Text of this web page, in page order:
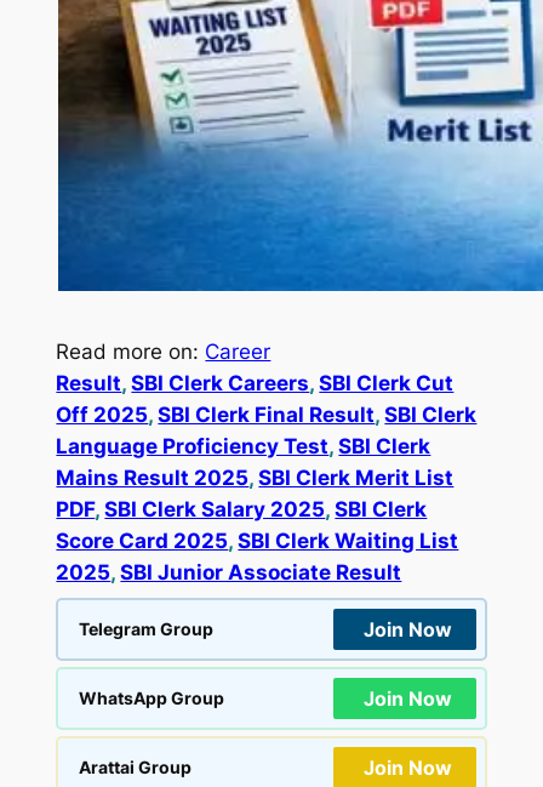
Read more on: Career
Result, SBI Clerk Careers, SBI Clerk Cut
Off 2025, SBI Clerk Final Result, SBI Clerk
Language Proficiency Test, SBI Clerk
Mains Result 2025, SBI Clerk Merit List
PDF, SBI Clerk Salary 2025, SBI Clerk
Score Card 2025, SBI Clerk Waiting List
2025, SBI Junior Associate Result
Telegram Group Join Now
WhatsApp Group Join Now
Arattai Group Join Now